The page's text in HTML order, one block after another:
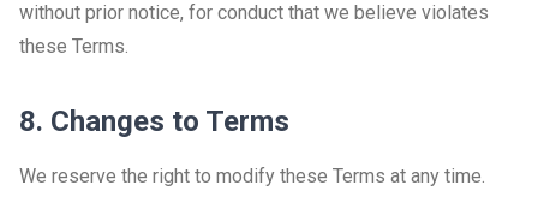
without prior notice, for conduct that we believe violates
these Terms.
8. Changes to Terms
We reserve the right to modify these Terms at any time.